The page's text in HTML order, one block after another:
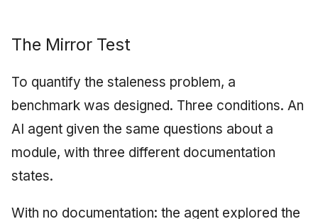
The Mirror Test
To quantify the staleness problem, a
benchmark was designed. Three conditions. An
AI agent given the same questions about a
module, with three different documentation
states.
With no documentation: the agent explored the